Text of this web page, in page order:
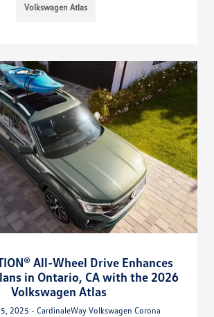
Volkswagen Atlas
All-Wheel Drive Enhances
in Ontario, CA with the 2026
Volkswagen Atlas
2025 - CardinaleWay Volkswagen Corona